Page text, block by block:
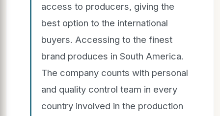
access to producers, giving the
best option to the international
buyers. Accessing to the finest
brand produces in South America.
The company counts with personal
and quality control team in every
country involved in the production